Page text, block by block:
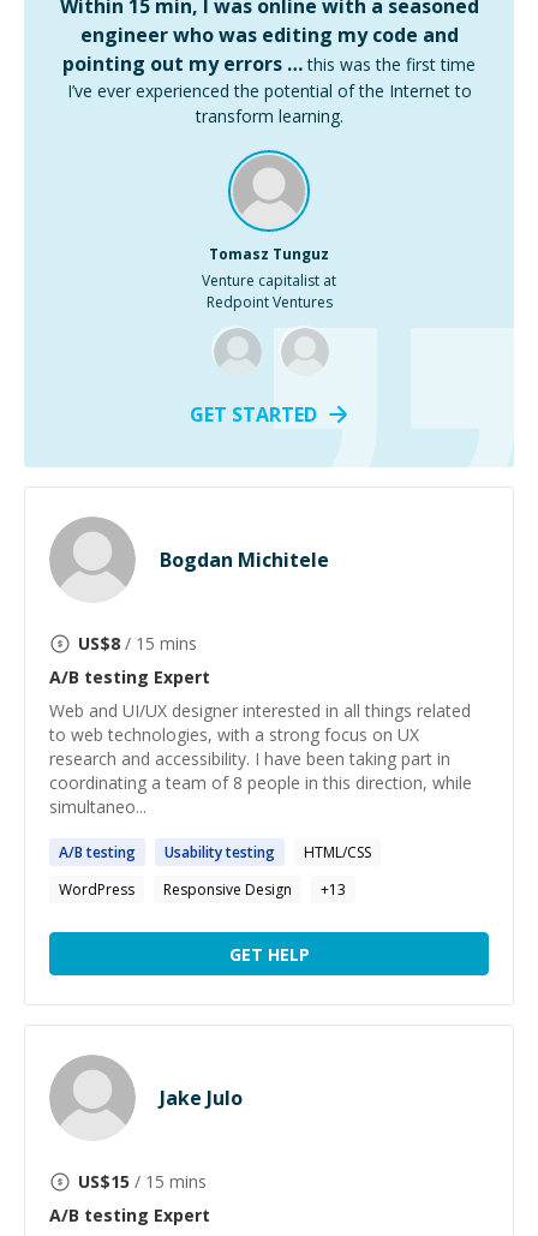
Within 15 min, I was online with a seasoned
engineer who was editing my code and
pointing out my errors … this was the first time
I’ve ever experienced the potential of the Internet to
transform learning.
Tomasz Tunguz
Venture capitalist at
Redpoint Ventures
GET STARTED
Bogdan Michitele
US$8 / 15 mins
A/B testing Expert
Web and UI/UX designer interested in all things related
to web technologies, with a strong focus on UX
research and accessibility. I have been taking part in
coordinating a team of 8 people in this direction, while
simultaneo...
A/B testing Usabilitytesting
HTML/CSS
WordPress
Responsive Design +13
GET HELP
Jake Julo
US$15 / 15 mins
A/B testing Expert